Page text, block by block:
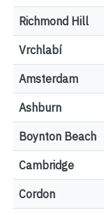
Richmond Hill
Vrchlabí
Amsterdam
Ashburn
Boynton Beach
Cambridge
Cordon